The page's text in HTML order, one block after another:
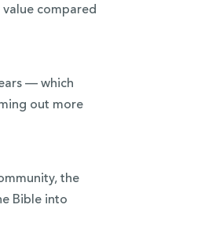
compared
— which
out more
the
Bible into